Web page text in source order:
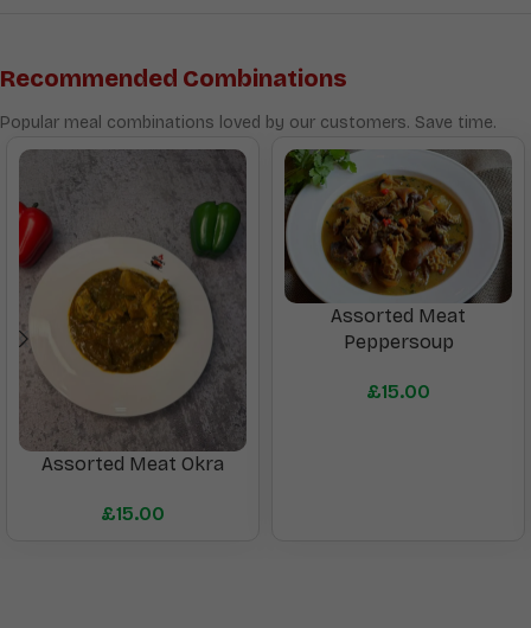
Recommended Combinations
Popular meal combinations loved by our customers. Save time.
Assorted Meat Okra
£15.00
Assorted Meat
Peppersoup
£15.00